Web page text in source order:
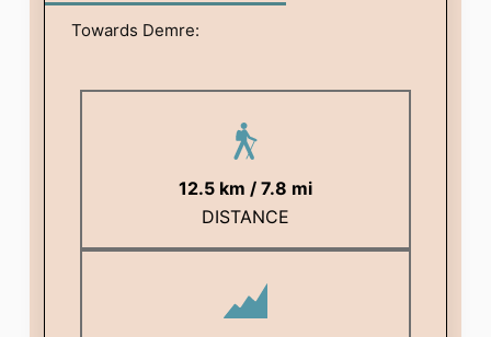
Towards Demre:
12.5 km / 7.8 mi
DISTANCE